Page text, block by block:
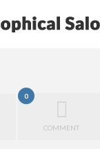
0
COMMENT